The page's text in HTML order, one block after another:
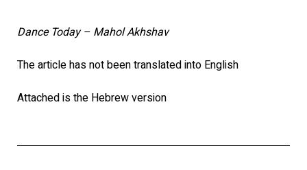
Dance Today – Mahol Akhshav
The article has not been translated into English
Attached is the Hebrew version